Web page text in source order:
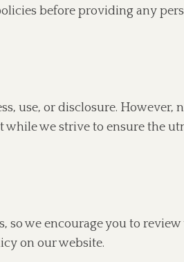
before providing any
use, or disclosure. However,
while we strive to ensure the
we encourage you to review
on our website.